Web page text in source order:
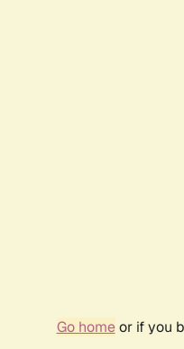
Go homeor if you